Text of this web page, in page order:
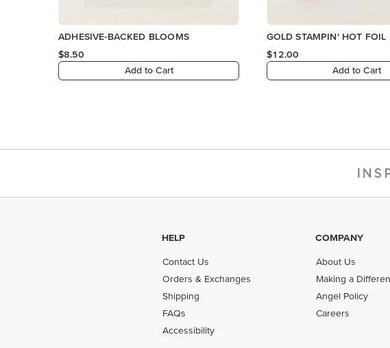
HELP
Contact Us
Orders & Exchanges
Shipping
FAQs
Accessibility
COMPANY
About Us
Making a
Angel Policy
Careers